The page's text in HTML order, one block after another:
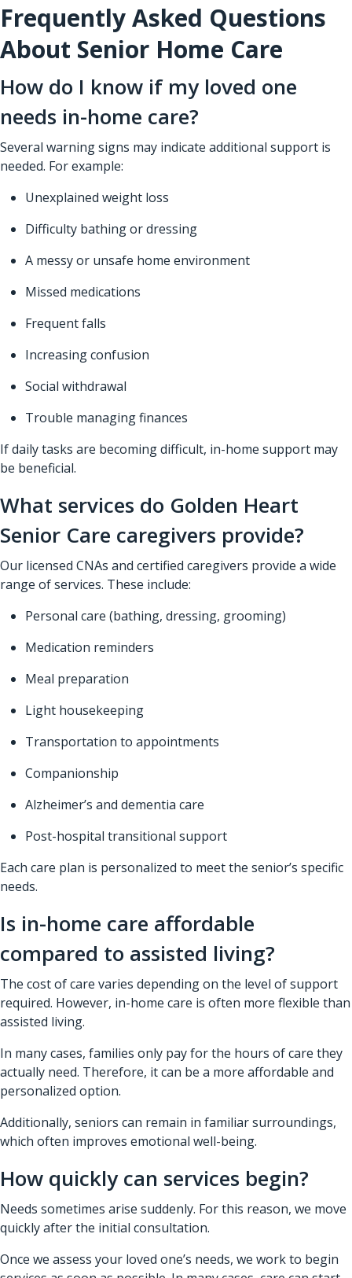
Frequently Asked Questions
About Senior Home Care
How do I know if my loved one
needs in-home care?
Several warning signs may indicate additional support is
needed. For example:
Unexplained weight loss
Difficulty bathing or dressing
A messy or unsafe home environment
Missed medications
Frequent falls
Increasing confusion
Social withdrawal
Trouble managing finances
If daily tasks are becoming difficult, in-home support may
be beneficial.
What services do Golden Heart
Senior Care caregivers provide?
Our licensed CNAs and certified caregivers provide a wide
range of services. These include:
Personal care (bathing, dressing, grooming)
Medication reminders
Meal preparation
Light housekeeping
Transportation to appointments
Companionship
Alzheimer’s and dementia care
Post-hospital transitional support
Each care plan is personalized to meet the senior’s specific
needs.
Is in-home care affordable
compared to assisted living?
The cost of care varies depending on the level of support
required. However, in-home care is often more flexible than
assisted living.
In many cases, families only pay for the hours of care they
actually need. Therefore, it can be a more affordable and
personalized option.
Additionally, seniors can remain in familiar surroundings,
which often improves emotional well-being.
How quickly can services begin?
Needs sometimes arise suddenly. For this reason, we move
quickly after the initial consultation.
Once we assess your loved one’s needs, we work to begin